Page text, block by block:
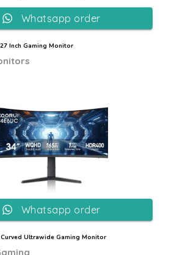
Inch Gaming Monitor
Whatsapp order
Curved Ultrawide Gaming Monitor
Whatsapp order